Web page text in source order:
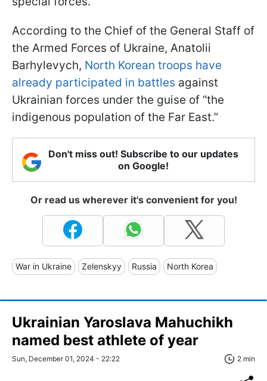
According to the Chief of the General Staff of
the Armed Forces of Ukraine, Anatolii
Barhylevych, North Korean troops have
already participated in battles against
Ukrainian forces under the guise of “the
indigenous population of the Far East.”
Don't miss out! Subscribe to our updates
on Google!
Or read us wherever it's convenient for you!
War in Ukraine Zelenskyy Russia North Korea
Ukrainian Yaroslava Mahuchikh
named best athlete of year
Sun, December 01, 2024 - 22:22 2 min